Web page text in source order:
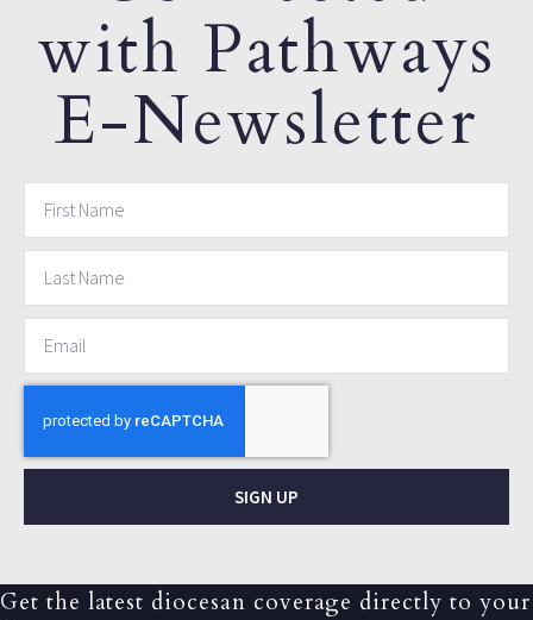
with Pathways
E-Newsletter
SIGN UP
Get the latest diocesan coverage directly to your